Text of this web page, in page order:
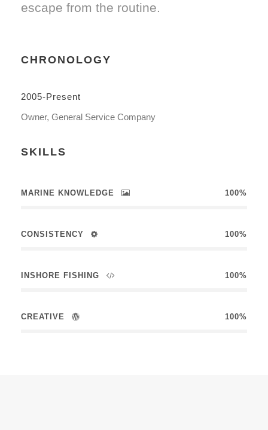
escape from the routine.
CHRONOLOGY
2005-Present
Owner, General Service Company
SKILLS
MARINE KNOWLEDGE 100%
CONSISTENCY 100%
INSHORE FISHING 100%
CREATIVE 100%